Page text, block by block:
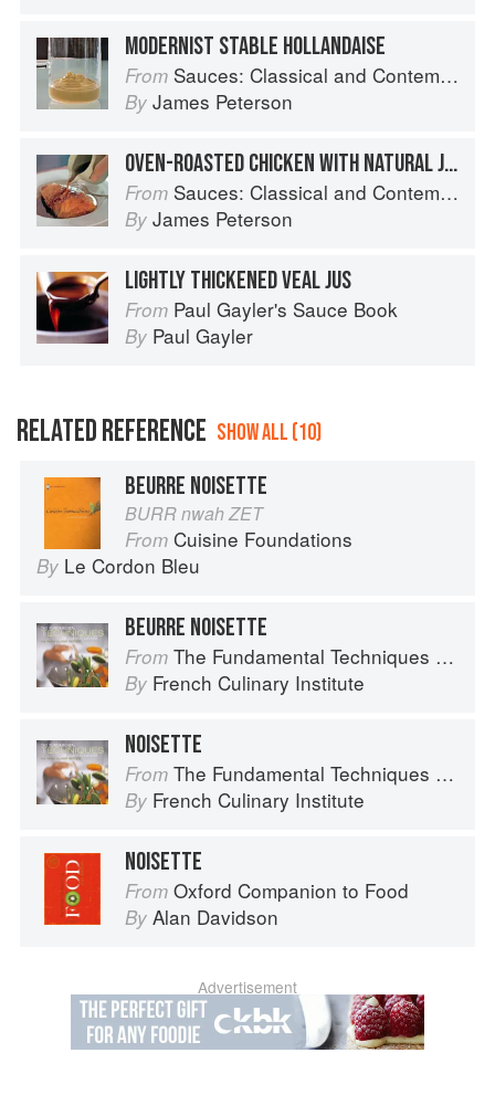
MODERNIST STABLE HOLLANDAISE
From Sauces: Classical and Contemporary Sauce Making
By James Peterson
OVEN-ROASTED CHICKEN WITH NATURAL JUS
From Sauces: Classical and Contemporary Sauce Making
By James Peterson
LIGHTLY THICKENED VEAL JUS
From Paul Gayler's Sauce Book
By Paul Gayler
RELATED REFERENCE SHOW ALL (10)
BEURRE NOISETTE
BURR nwah ZET
From Cuisine Foundations
By Le Cordon Bleu
BEURRE NOISETTE
From The Fundamental Techniques of Classic Cuisine
By French Culinary Institute
NOISETTE
From The Fundamental Techniques of Classic Cuisine
By French Culinary Institute
NOISETTE
From Oxford Companion to Food
By Alan Davidson
Advertisement